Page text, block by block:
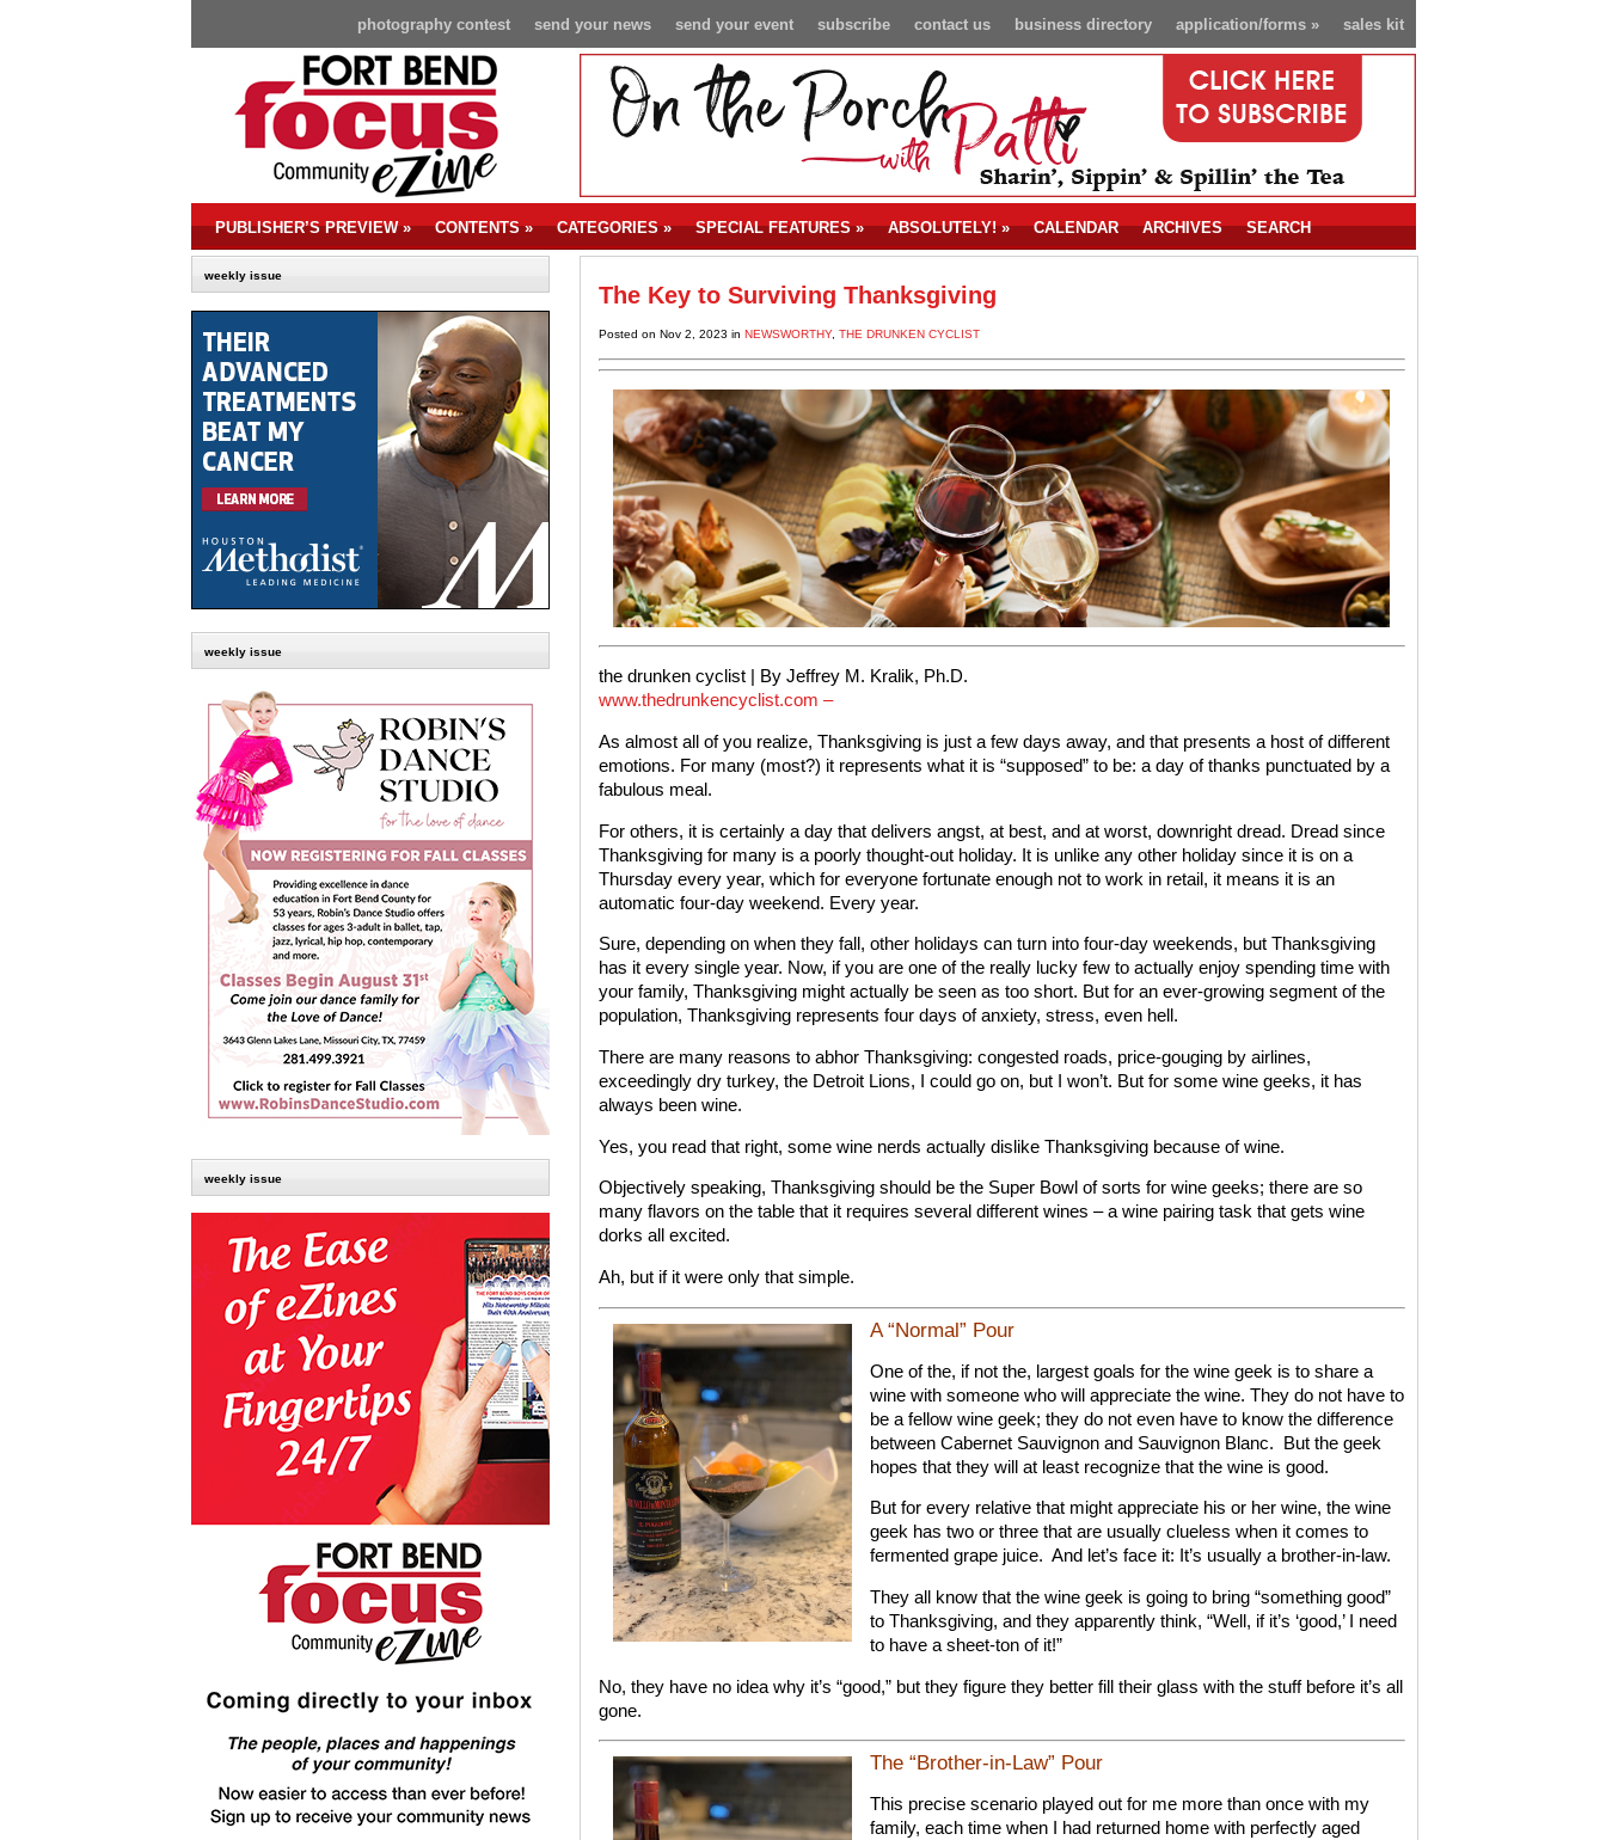
sales kit
application/forms»
business directory
contact us
subscribe
send your event
send your news
photography contest
PUBLISHER’S PREVIEW» CONTENTS» CATEGORIES» SPECIAL FEATURES» ABSOLUTELY!» CALENDAR ARCHIVES SEARCH
weekly issue
weekly issue
weekly issue
The Key to Surviving Thanksgiving
Posted on Nov 2, 2023 in NEWSWORTHY, THE DRUNKEN CYCLIST
the drunken cyclist |
By Jeffrey M. Kralik, Ph.D.
www.thedrunkencyclist.com –
As almost all of you realize, Thanksgiving is just a few days away, and that presents a host of different
emotions. For many (most?) it represents what it is “supposed” to be: a day of thanks punctuated by a
fabulous meal.
For others, it is certainly a day that delivers angst, at best, and at worst, downright dread. Dread since
Thanksgiving for many is a poorly thought-out holiday. It is unlike any other holiday since it is on a
Thursday every year, which for everyone fortunate enough not to work in retail, it means it is an
automatic four-day weekend. Every year.
Sure, depending on when they fall, other holidays can turn into four-day weekends, but Thanksgiving
has it every single year. Now, if you are one of the really lucky few to actually enjoy spending time with
your family, Thanksgiving might actually be seen as too short. But for an ever-growing segment of the
population, Thanksgiving represents four days of anxiety, stress, even hell.
There are many reasons to abhor Thanksgiving: congested roads, price-gouging by airlines,
exceedingly dry turkey, the Detroit Lions, I could go on, but I won’t. But for some wine geeks, it has
always been wine.
Yes, you read that right, some wine nerds actually dislike Thanksgiving because of wine.
Objectively speaking, Thanksgiving should be the Super Bowl of sorts for wine geeks; there are so
many flavors on the table that it requires several different wines – a wine pairing task that gets wine
dorks all excited.
Ah, but if it were only that simple.
A “Normal” Pour
One of the, if not the, largest goals for the wine geek is to share a
wine with someone who will appreciate the wine. They do not have to
be a fellow wine geek; they do not even have to know the difference
between Cabernet Sauvignon and Sauvignon Blanc.
But the geek
hopes that they will at least recognize that the wine is good.
But for every relative that might appreciate his or her wine, the wine
geek has two or three that are usually clueless when it comes to
fermented grape juice. And let’s face it: It’s usually a brother-in-law.
They all know that the wine geek is going to bring “something good”
to Thanksgiving, and they apparently think, “Well, if it’s ‘good,’ I need
to have a sheet-ton of it!”
No, they have no idea why it’s “good,” but they figure they better fill their glass with the stuff before it’s all
gone.
The “Brother-in-Law” Pour
This precise scenario played out for me more than once with my
family, each time when I had returned home with perfectly aged